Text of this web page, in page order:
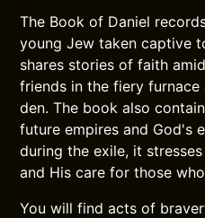
The Book of Daniel
young Jew taken captive
shares stories of faith
friends in the fiery furnace
den. The book also
future empires and God's
during the exile, it
and His care for those
You will find acts of